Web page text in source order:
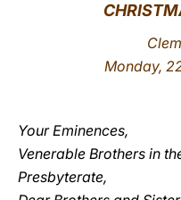
Monday,
Your Eminences,
Venerable Brothers in
Presbyterate,